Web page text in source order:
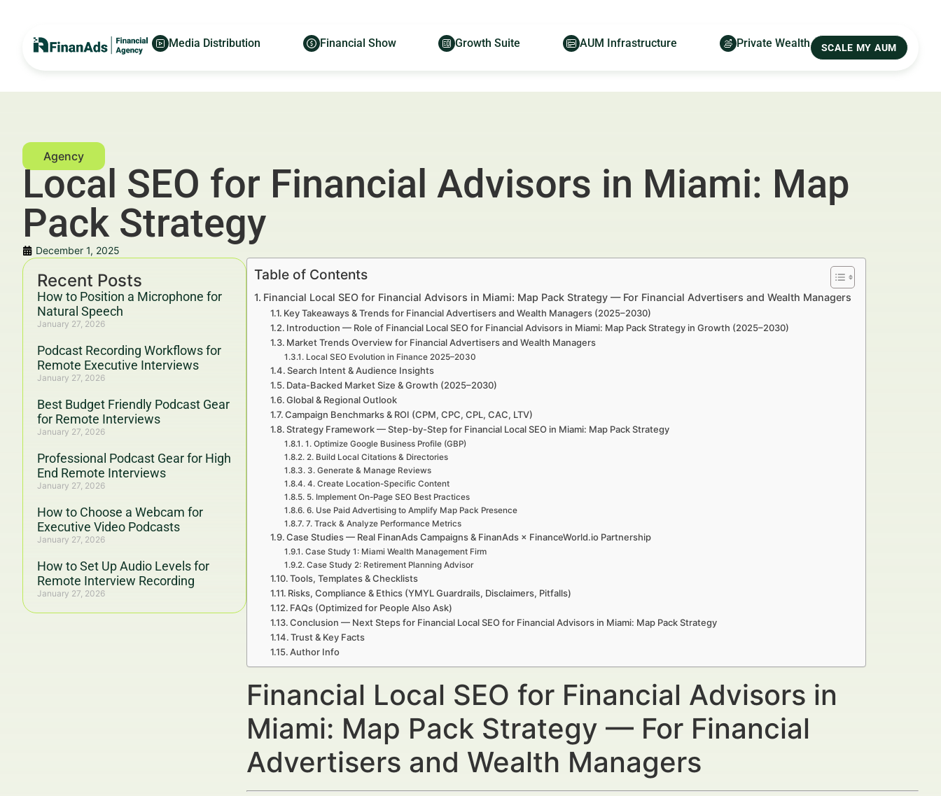
Media Distribution Financial Show Growth Suite AUM Infrastructure Private Wealth SCALE MY AUM
Local SEO for Financial Advisors in Miami: Map
Pack Strategy
December 1, 2025
Recent Posts
How to Position a Microphone for
Natural Speech
January 27, 2026
Podcast Recording Workflows for
Remote Executive Interviews
January 27, 2026
Best Budget Friendly Podcast Gear
for Remote Interviews
January 27, 2026
Professional Podcast Gear for High
End Remote Interviews
January 27, 2026
How to Choose a Webcam for
Executive Video Podcasts
January 27, 2026
How to Set Up Audio Levels for
Remote Interview Recording
January 27, 2026
Table of Contents
Financial Local SEO for Financial Advisors in Miami: Map Pack Strategy — For Financial Advertisers and Wealth Managers
Key Takeaways & Trends for Financial Advertisers and Wealth Managers (2025–2030)
Introduction — Role of Financial Local SEO for Financial Advisors in Miami: Map Pack Strategy in Growth (2025–2030)
Market Trends Overview for Financial Advertisers and Wealth Managers
Local SEO Evolution in Finance 2025–2030
Search Intent & Audience Insights
Data-Backed Market Size & Growth (2025–2030)
Global & Regional Outlook
Campaign Benchmarks & ROI (CPM, CPC, CPL, CAC, LTV)
Strategy Framework — Step-by-Step for Financial Local SEO in Miami: Map Pack Strategy
1. Optimize Google Business Profile (GBP)
2. Build Local Citations & Directories
3. Generate & Manage Reviews
4. Create Location-Specific Content
5. Implement On-Page SEO Best Practices
6. Use Paid Advertising to Amplify Map Pack Presence
7. Track & Analyze Performance Metrics
Case Studies — Real FinanAds Campaigns & FinanAds × FinanceWorld.io Partnership
Case Study 1: Miami Wealth Management Firm
Case Study 2: Retirement Planning Advisor
Tools, Templates & Checklists
Risks, Compliance & Ethics (YMYL Guardrails, Disclaimers, Pitfalls)
FAQs (Optimized for People Also Ask)
Conclusion — Next Steps for Financial Local SEO for Financial Advisors in Miami: Map Pack Strategy
Trust & Key Facts
Author Info
Financial Local SEO for Financial Advisors in
Miami: Map Pack Strategy — For Financial
Advertisers and Wealth Managers